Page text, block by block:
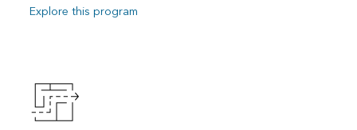
Explore this program